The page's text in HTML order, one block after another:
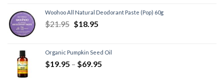
Woohoo All Natural Deodorant Paste (Pop) 60g
$21.95 $18.95
Organic Pumpkin Seed Oil
$19.95 – $69.95